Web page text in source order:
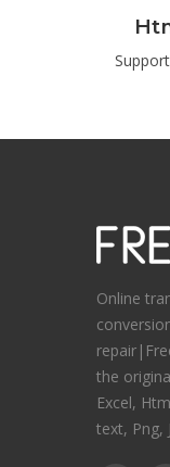
Online
the
Excel,
text, Png,